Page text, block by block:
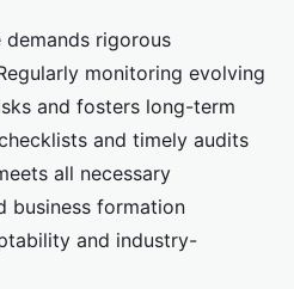
demands rigorous
monitoring evolving
and fosters long-term
and timely audits
all necessary
business formation
and industry-